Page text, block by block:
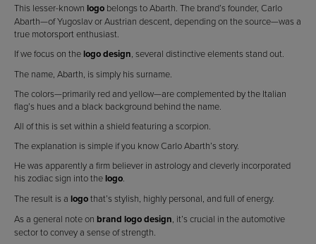
This lesser-known logo belongs to Abarth. The brand’s founder, Carlo
Abarth—of Yugoslav or Austrian descent, depending on the source—was a
true motorsport enthusiast.
If we focus on the logo design, several distinctive elements stand out.
The name, Abarth, is simply his surname.
The colors—primarily red and yellow—are complemented by the Italian
flag’s hues and a black background behind the name.
All of this is set within a shield featuring a scorpion.
The explanation is simple if you know Carlo Abarth’s story.
He was apparently a firm believer in astrology and cleverly incorporated
his zodiac sign into the logo.
The result is a logothat’s stylish, highly personal, and full of energy.
As a general note on brand logo design, it’s crucial in the automotive
sector to convey a sense of strength.